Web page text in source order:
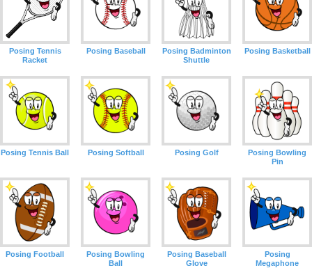
Posing Tennis
Racket
Posing Baseball
Posing Badminton
Shuttle
Posing Basketball
Posing Tennis Ball Posing Softball Posing Golf
Posing Bowling
Pin
Posing Football
Posing Bowling
Ball
Posing Baseball
Glove
Posing
Megaphone